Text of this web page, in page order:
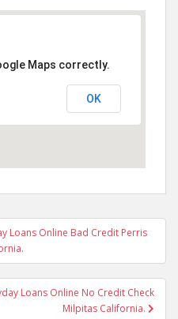
Maps correctly.
OK
Loans Online Bad Credit Perris
Loans Online No Credit Check
Milpitas California.